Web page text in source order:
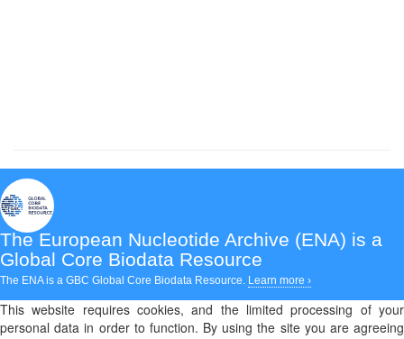
The European Nucleotide Archive (ENA) is a
Global Core Biodata Resource
The ENA is a GBC Global Core Biodata Resource. Learn more ›
This website requires cookies, and the limited processing of your
personal data in order to function. By using the site you are agreeing